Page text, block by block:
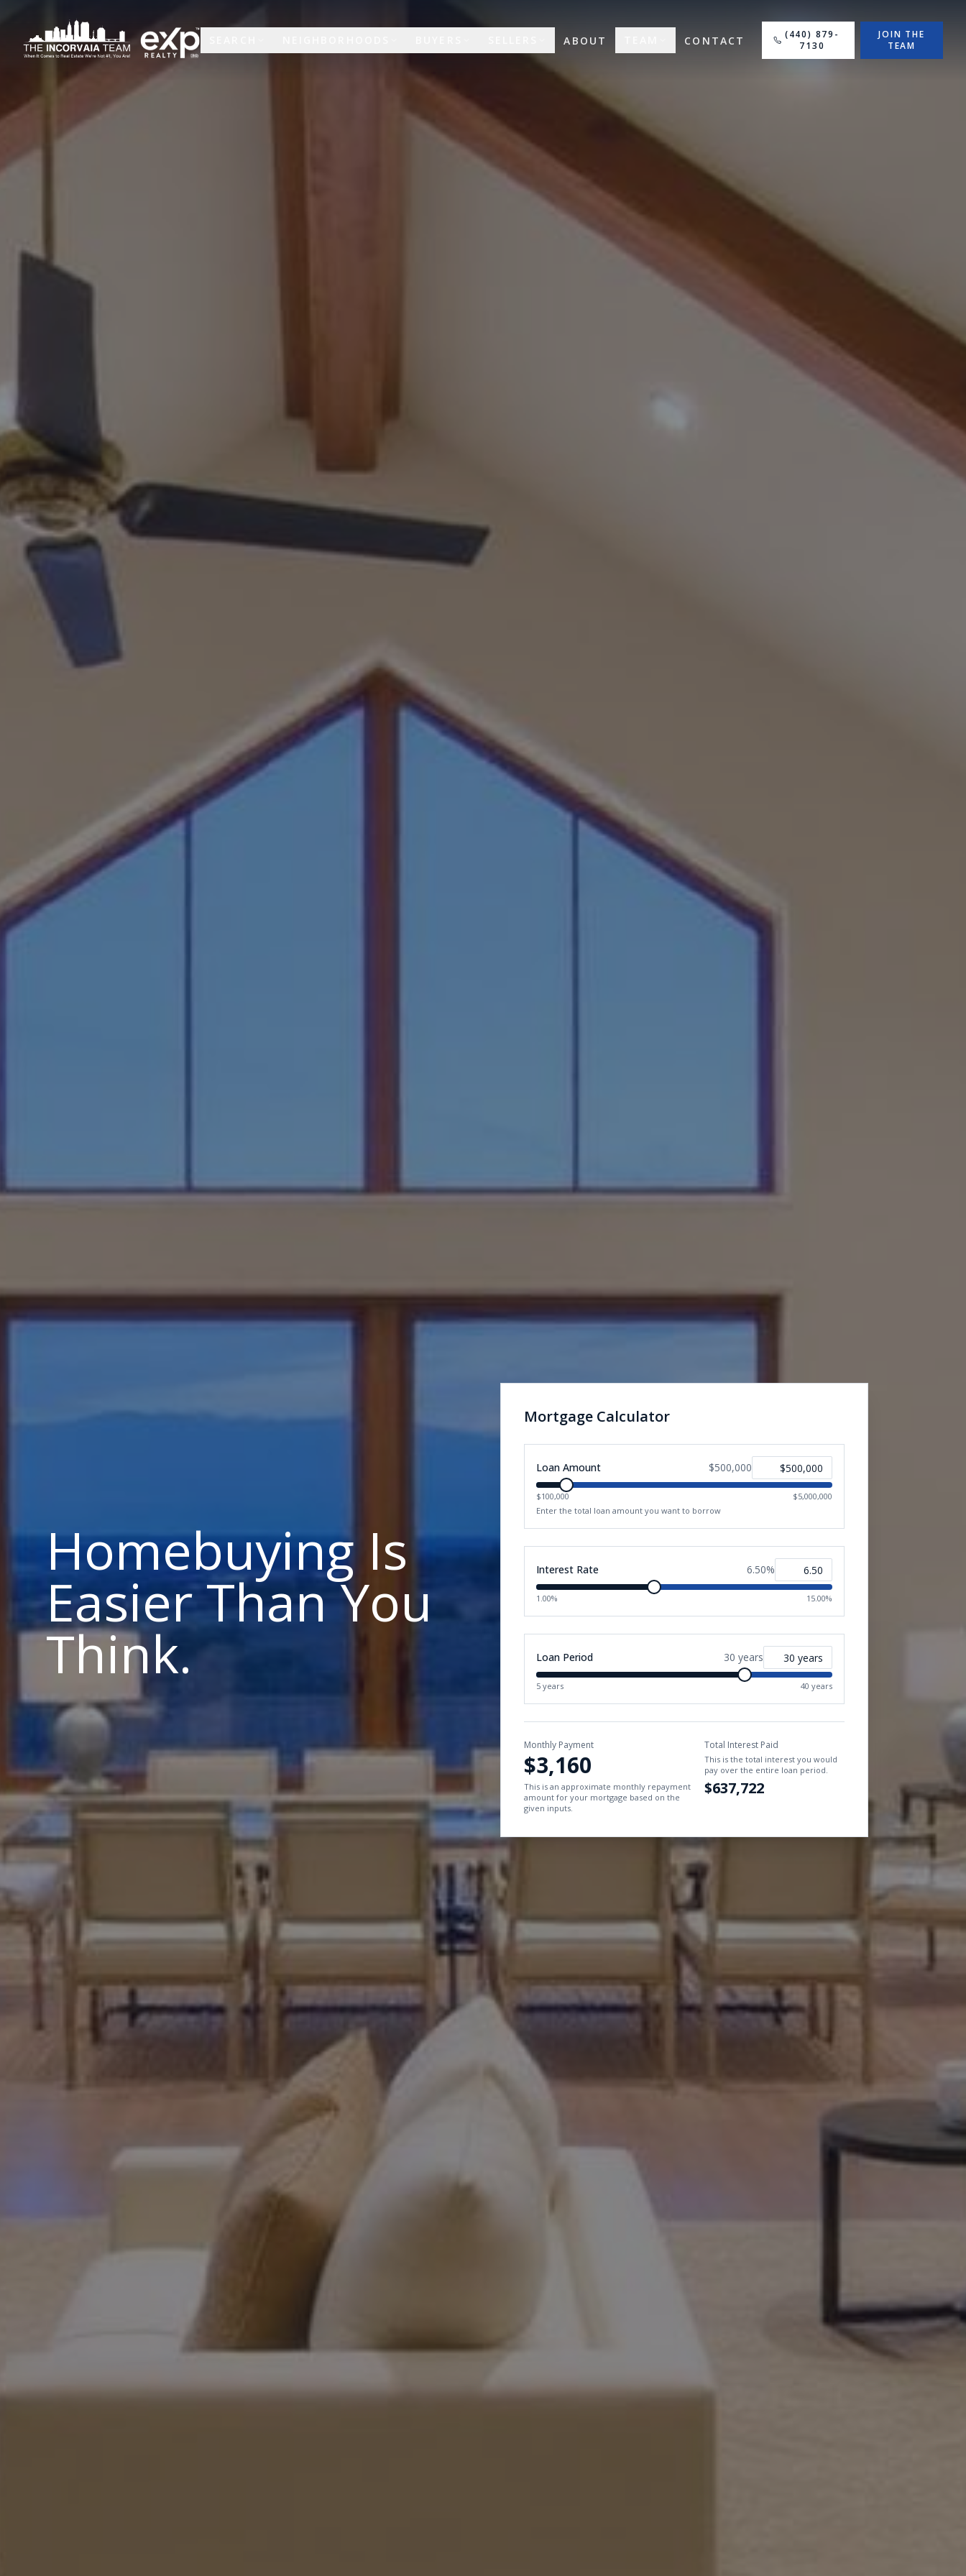
ABOUT CONTACT
(440) 879-
7130
JOIN THE
TEAM
Homebuying Is
Easier Than You
Think.
Mortgage Calculator
Loan Amount $500,000
$100,000
$5,000,000
Enter the total loan amount you want to borrow
Interest Rate 6.50%
1.00% 15.00%
Loan Period 30 years
5 years 40 years
Monthly Payment
$3,160
This is an approximate monthly repayment
amount for your mortgage based on the
given inputs.
Total Interest Paid
This is the total interest you would
pay over the entire loan period.
$637,722